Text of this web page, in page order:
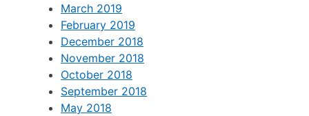
March 2019
February 2019
December 2018
November 2018
October 2018
September 2018
May 2018